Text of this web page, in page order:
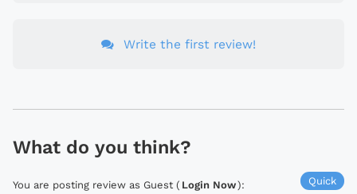
Write the first review!
What do you think?
Quick
You are posting review as Guest ( Login Now):